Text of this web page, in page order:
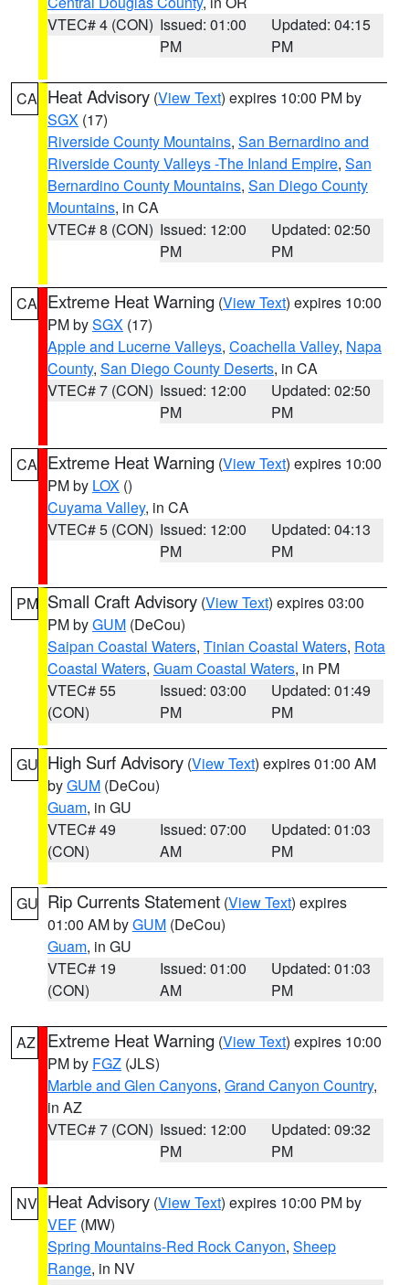
VTEC# 4 (CON) Issued: 01:00
PM
Updated: 04:15
PM
CA Heat Advisory (View Text) expires 10:00 PM by
SGX (17)
Riverside County Mountains, San Bernardino and
Riverside County Valleys -The Inland Empire, San
Bernardino County Mountains, San Diego County
Mountains, in CA
VTEC# 8 (CON) Issued: 12:00
PM
Updated: 02:50
PM
CA Extreme Heat Warning (View Text) expires 10:00
PM bySGX (17)
Apple and Lucerne Valleys, Coachella Valley, Napa
County, San Diego County Deserts, in CA
VTEC# 7 (CON) Issued: 12:00
PM
Updated: 02:50
PM
CA Extreme Heat Warning (View Text) expires 10:00
PM by LOX ()
Cuyama Valley, in CA
VTEC# 5 (CON) Issued: 12:00
PM
Updated: 04:13
PM
PM Small Craft Advisory (View Text) expires 03:00
PM byGUM (DeCou)
Saipan Coastal Waters, Tinian Coastal Waters, Rota
Coastal Waters, Guam Coastal Waters, in PM
VTEC# 55
(CON)
Issued: 03:00
PM
Updated: 01:49
PM
GU High Surf Advisory (View Text) expires 01:00 AM
byGUM (DeCou)
Guam, in GU
VTEC# 49
(CON)
Issued: 07:00
AM
Updated: 01:03
PM
GU Rip Currents Statement (View Text) expires
01:00 AM byGUM (DeCou)
Guam, in GU
VTEC# 19
(CON)
Issued: 01:00
AM
Updated: 01:03
PM
AZ Extreme Heat Warning (View Text) expires 10:00
PM by FGZ (JLS)
Marble and Glen Canyons, Grand Canyon Country,
in AZ
VTEC# 7 (CON) Issued: 12:00
PM
Updated: 09:32
PM
NV Heat Advisory (View Text) expires 10:00 PM by
VEF (MW)
Spring Mountains-Red Rock Canyon, Sheep
Range, in NV